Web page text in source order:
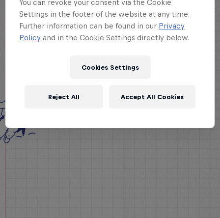
You can revoke your consent via the Cookie
Settings in the footer of the website at any time.
Further information can be found in our Privacy
Policy and in the Cookie Settings directly below.
Cookies Settings
Reject All Accept All Cookies